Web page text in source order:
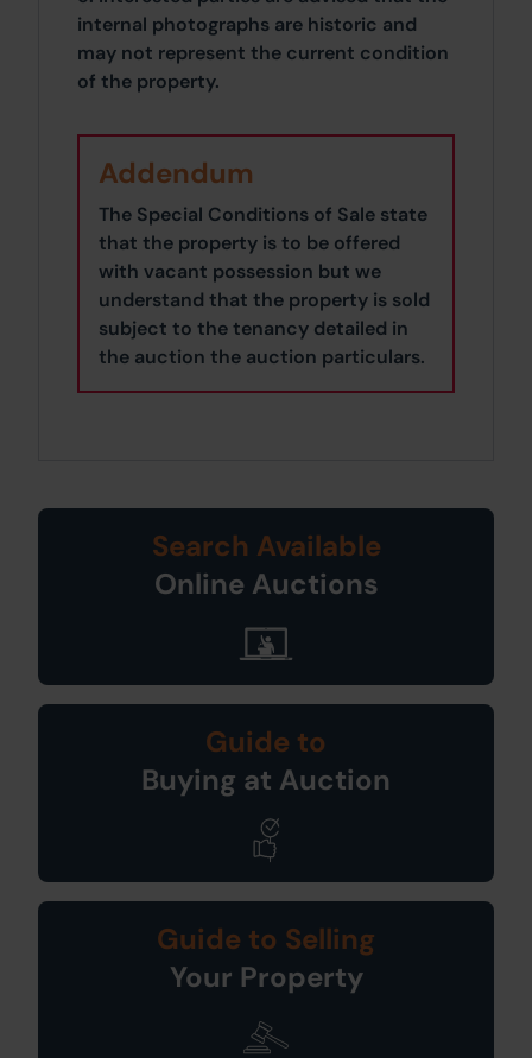
internal photographs are historic and
may not represent the current condition
of the property.
Addendum
The Special Conditions of Sale state
that the property is to be offered
with vacant possession but we
understand that the property is sold
subject to the tenancy detailed in
the auction the auction particulars.
Search Available
Online Auctions
Guide to
Buying at Auction
Guide to Selling
Your Property